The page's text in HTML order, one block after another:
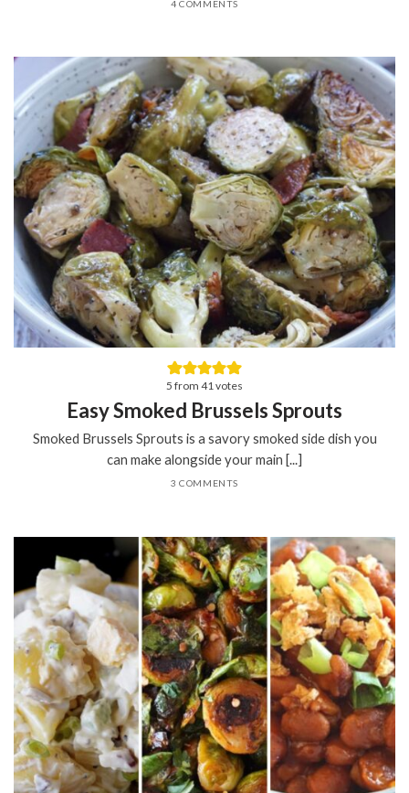
4 COMMENTS
5 from 41votes
Easy Smoked Brussels Sprouts
Smoked Brussels Sprouts is a savory smoked side dish you
can make alongside your main [...]
3 COMMENTS